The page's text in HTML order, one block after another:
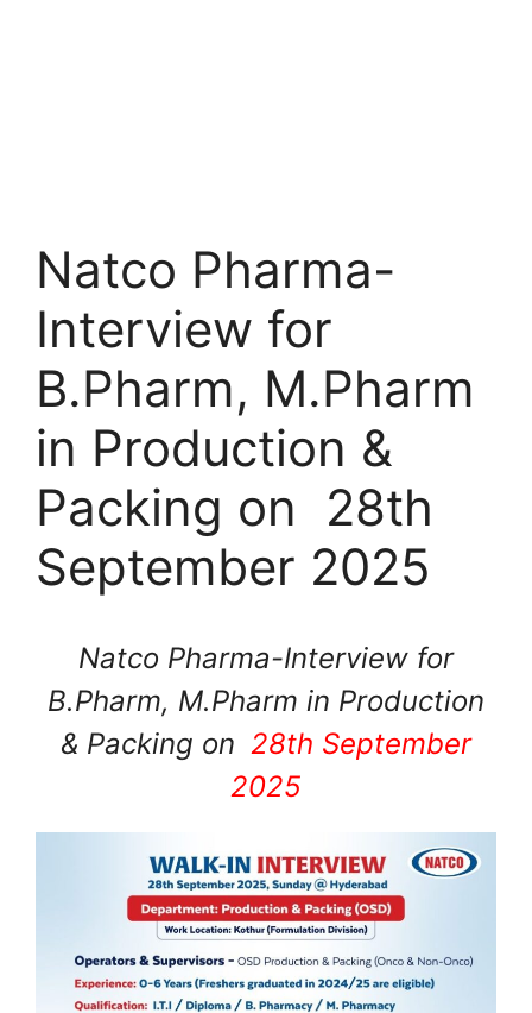
Natco Pharma-
Interview for
B.Pharm, M.Pharm
in Production &
Packing on 28th
September 2025
Natco Pharma-Interview for
B.Pharm, M.Pharm in Production
& Packing on 28th September
2025